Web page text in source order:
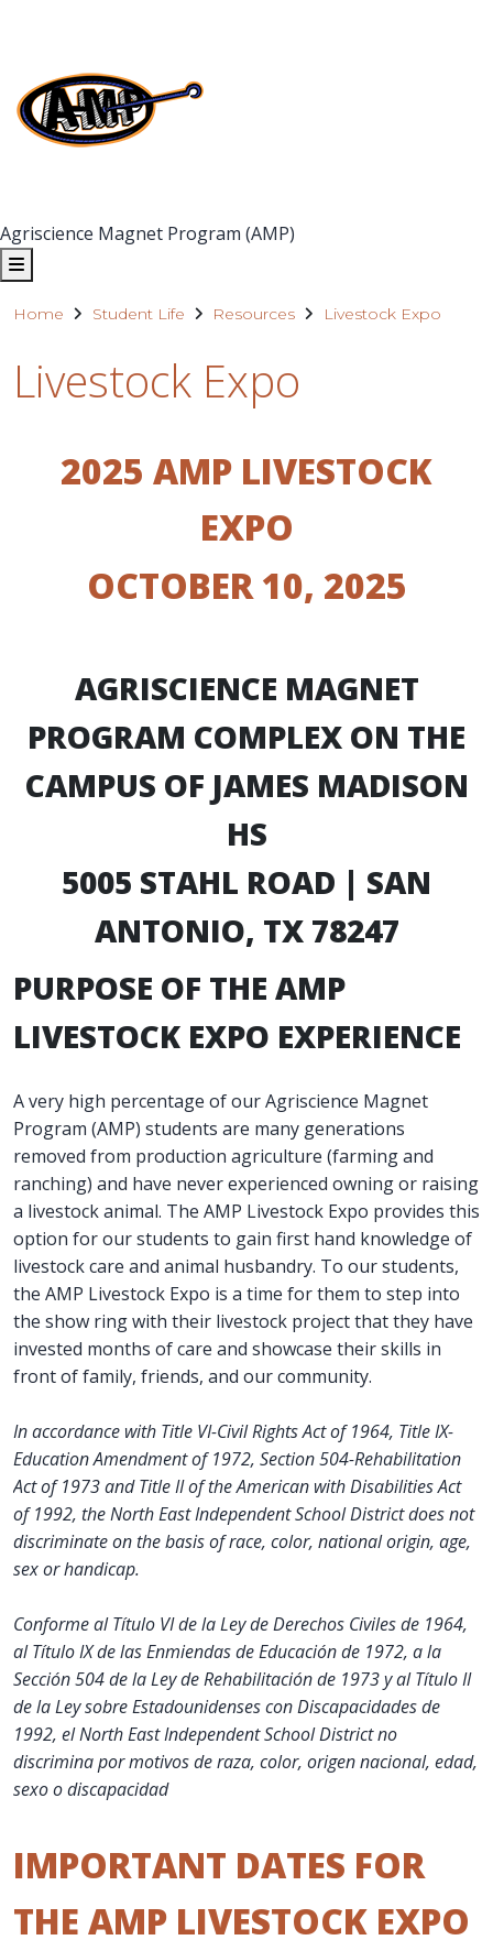
Agriscience Magnet Program (AMP)
Home Student Life Resources Livestock Expo
Livestock Expo
PURPOSE OF THE AMP
LIVESTOCK EXPO EXPERIENCE
A very high percentage of our Agriscience Magnet
Program (AMP) students are many generations
removed from production agriculture (farming and
ranching) and have never experienced owning or raising
a livestock animal. The AMP Livestock Expo provides this
option for our students to gain first hand knowledge of
livestock care and animal husbandry. To our students,
the AMP Livestock Expo is a time for them to step into
the show ring with their livestock project that they have
invested months of care and showcase their skills in
front of family, friends, and our community.
In accordance with Title VI-Civil Rights Act of 1964, Title IX-
Education Amendment of 1972, Section 504-Rehabilitation
Act of 1973 and Title II of the American with Disabilities Act
of 1992, the North East Independent School District does not
discriminate on the basis of race, color, national origin, age,
sex or handicap.
Conforme al Título VI de la Ley de Derechos Civiles de 1964,
al Título IX de las Enmiendas de Educación de 1972, a la
Sección 504 de la Ley de Rehabilitación de 1973 y al Título II
de la Ley sobre Estadounidenses con Discapacidades de
1992, el North East Independent School District no
discrimina por motivos de raza, color, origen nacional, edad,
sexo o discapacidad
2025 AMP LIVESTOCK
EXPO
OCTOBER 10, 2025
AGRISCIENCE MAGNET
PROGRAM COMPLEX ON THE
CAMPUS OF JAMES MADISON
HS
5005 STAHL ROAD | SAN
ANTONIO, TX 78247
IMPORTANT DATES FOR
THE AMP LIVESTOCK EXPO